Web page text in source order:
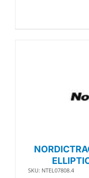
SKU: NTEL07808.4